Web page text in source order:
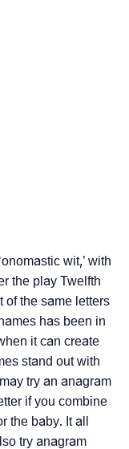
wit,’ with
the play Twelfth
of the same letters
has been in
it can create
stand out with
try an anagram
if you combine
the baby. It all
try anagram